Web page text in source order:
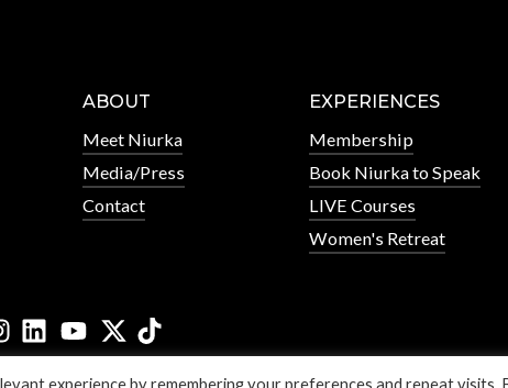
ABOUT
Meet Niurka
Media/Press
Contact
EXPERIENCES
Membership
Book Niurka to Speak
LIVE Courses
Women's Retreat
experience by remembering your preferences and repeat visits.